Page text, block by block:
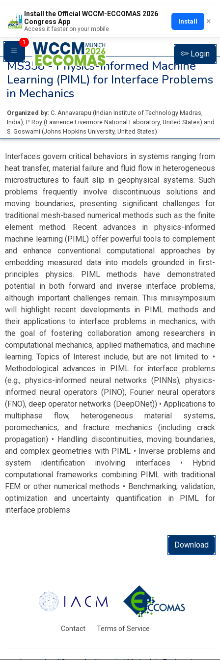
Install the Official WCCM-ECCOMAS 2026
Congress App
Access it faster on your mobile
Install ×
1
Login
MS358 -Physics-Informed Machine
Learning (PIML) for Interface Problems
in Mechanics
Organized by: C. Annavarapu (Indian Institute of Technology Madras,
India), P. Roy (Lawrence Livermore National Laboratory, United States) and
S. Goswami (Johns Hopkins University, United States)
Interfaces govern critical behaviors in systems ranging from
heat transfer, material failure and fluid flow in heterogeneous
microstructures to fault slip in geophysical systems. Such
problems frequently involve discontinuous solutions and
moving boundaries, presenting significant challenges for
traditional mesh-based numerical methods such as the finite
element method. Recent advances in physics-informed
machine learning (PIML) offer powerful tools to complement
and enhance conventional computational approaches by
embedding measured data into models grounded in first-
principles physics. PIML methods have demonstrated
potential in both forward and inverse interface problems,
although important challenges remain. This minisymposium
will highlight recent developments in PIML methods and
their applications to interface problems in mechanics, with
the goal of fostering collaboration among researchers in
computational mechanics, applied mathematics, and machine
learning. Topics of Interest include, but are not limited to: •
Methodological advances in PIML for interface problems
(e.g., physics-informed neural networks (PINNs), physics-
informed neural operators (PINO), Fourier neural operators
(FNO), deep operator networks (DeepONet)) • Applications to
multiphase flow, heterogeneous material systems,
poromechanics, and fracture mechanics (including crack
propagation) • Handling discontinuities, moving boundaries,
and complex geometries with PIML • Inverse problems and
system identification involving interfaces • Hybrid
computational frameworks combining PIML with traditional
FEM or other numerical methods • Benchmarking, validation,
optimization and uncertainty quantification in PIML for
interface problems
Download
Contact Terms of Service